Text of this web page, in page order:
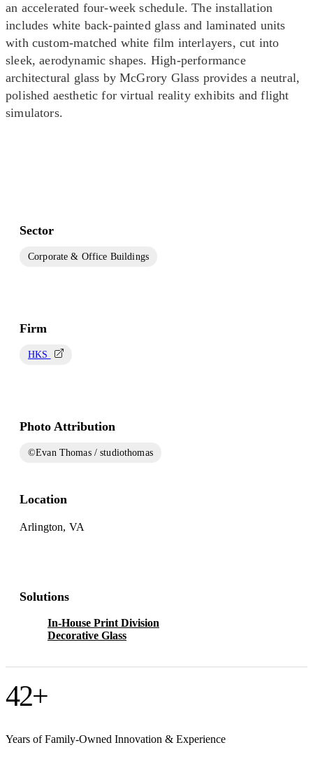
an accelerated four-week schedule. The installation
includes white back-painted glass and laminated units
with custom-matched white film interlayers, cut into
sleek, aerodynamic shapes. High-performance
architectural glass by McGrory Glass provides a neutral,
polished aesthetic for virtual reality exhibits and flight
simulators.
Sector
Corporate & Office Buildings
Firm
HKS
Photo Attribution
©Evan Thomas / studiothomas
Location
Arlington, VA
Solutions
In-House Print Division
Decorative Glass
42+
Years of Family-Owned Innovation & Experience